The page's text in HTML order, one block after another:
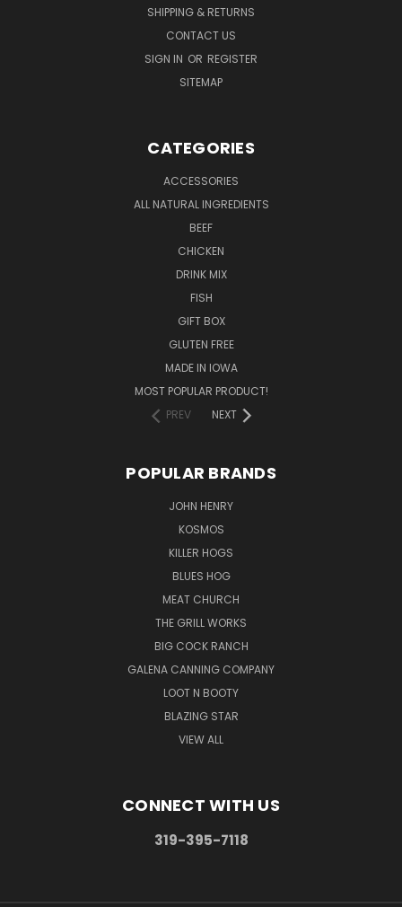
SHIPPING & RETURNS
CONTACT US
SIGN IN OR REGISTER
SITEMAP
CATEGORIES
ACCESSORIES
ALL NATURAL INGREDIENTS
BEEF
CHICKEN
DRINK MIX
FISH
GIFT BOX
GLUTEN FREE
MADE IN IOWA
MOST POPULAR PRODUCT!
PREV
NEXT
POPULAR BRANDS
JOHN HENRY
KOSMOS
KILLER HOGS
BLUES HOG
MEAT CHURCH
THE GRILL WORKS
BIG COCK RANCH
GALENA CANNING COMPANY
LOOT N BOOTY
BLAZING STAR
VIEW ALL
CONNECT WITH US
319-395-7118